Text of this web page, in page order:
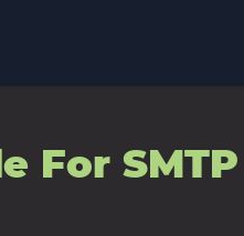
For SMTP